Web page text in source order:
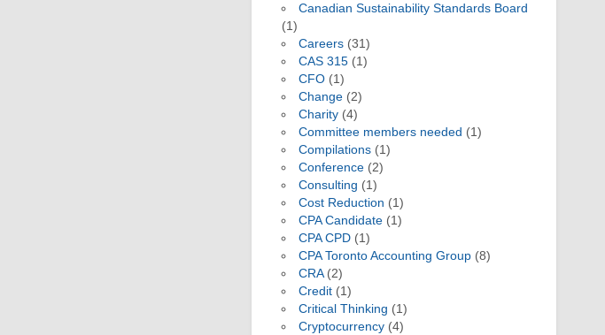
Canadian Sustainability Standards Board
(1)
Careers(31)
CAS 315(1)
CFO(1)
Change(2)
Charity(4)
Committee members needed (1)
Compilations(1)
Conference(2)
Consulting (1)
Cost Reduction (1)
CPA Candidate(1)
CPA CPD(1)
CPA Toronto Accounting Group(8)
CRA(2)
Credit(1)
Critical Thinking (1)
Cryptocurrency(4)